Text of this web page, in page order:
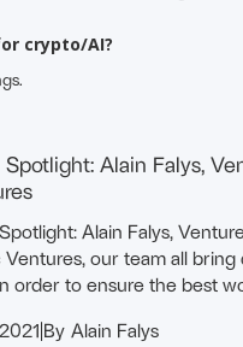
crypto/AI?
Spotlight: Alain Falys,
Alain Falys,
Ventures, our team all
order to ensure the best
|By Alain Falys